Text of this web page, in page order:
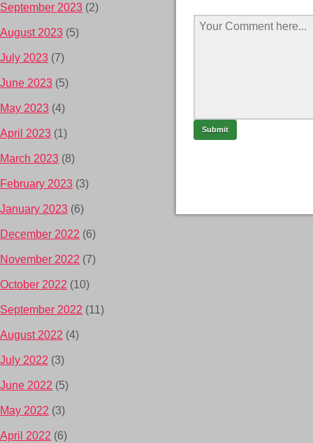
September 2023 (2)
August 2023 (5)
July 2023 (7)
June 2023 (5)
May 2023 (4)
April 2023 (1)
March 2023 (8)
February 2023 (3)
January 2023 (6)
December 2022 (6)
November 2022 (7)
October 2022 (10)
September 2022 (11)
August 2022 (4)
July 2022 (3)
June 2022 (5)
May 2022 (3)
April 2022 (6)